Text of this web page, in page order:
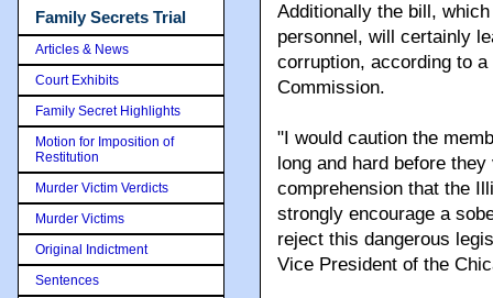
Additionally the bill,
personnel, will certainly
corruption, according to
Commission.
"I would caution the
long and hard before
comprehension that the
strongly encourage a
reject this dangerous
Vice President of the
Family Secrets Trial
Articles & News
Court Exhibits
Family Secret Highlights
Motion for Imposition of
Restitution
Murder Victim Verdicts
Murder Victims
Original Indictment
Sentences